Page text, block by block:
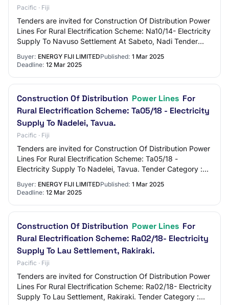
Pacific · Fiji
Tenders are invited for Construction Of Distribution Power
Lines For Rural Electrification Scheme: Na10/14- Electricity
Supply To Navuso Settlement At Sabeto, Nadi Tender
Buyer: ENERGY FIJI LIMITEDPublished: 1 Mar 2025
Deadline: 12 Mar 2025
Construction Of Distribution Power Lines For
Rural Electrification Scheme: Ta05/18 - Electricity
Supply To Nadelei, Tavua.
Pacific · Fiji
Tenders are invited for Construction Of Distribution Power
Lines For Rural Electrification Scheme: Ta05/18 -
Electricity Supply To Nadelei, Tavua. Tender Category :
Buyer: ENERGY FIJI LIMITEDPublished: 1 Mar 2025
Deadline: 12 Mar 2025
Construction Of Distribution Power Lines For
Rural Electrification Scheme: Ra02/18- Electricity
Supply To Lau Settlement, Rakiraki.
Pacific · Fiji
Tenders are invited for Construction Of Distribution Power
Lines For Rural Electrification Scheme: Ra02/18- Electricity
Supply To Lau Settlement, Rakiraki. Tender Category :